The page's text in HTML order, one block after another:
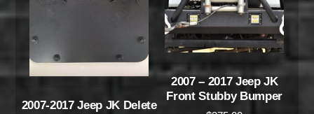
2007 – 2017 Jeep JK
Front Stubby Bumper
2007-2017 Jeep JK Delete